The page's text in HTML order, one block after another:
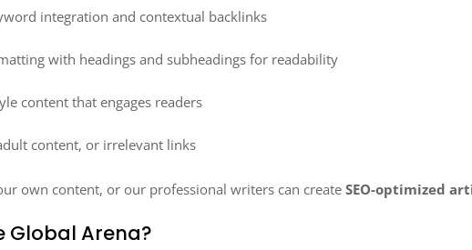
integration and contextual backlinks
with headings and subheadings for readability
content that engages readers
content, or irrelevant links
own content, or our professional writers can create SEO-optimized
Global Arena?